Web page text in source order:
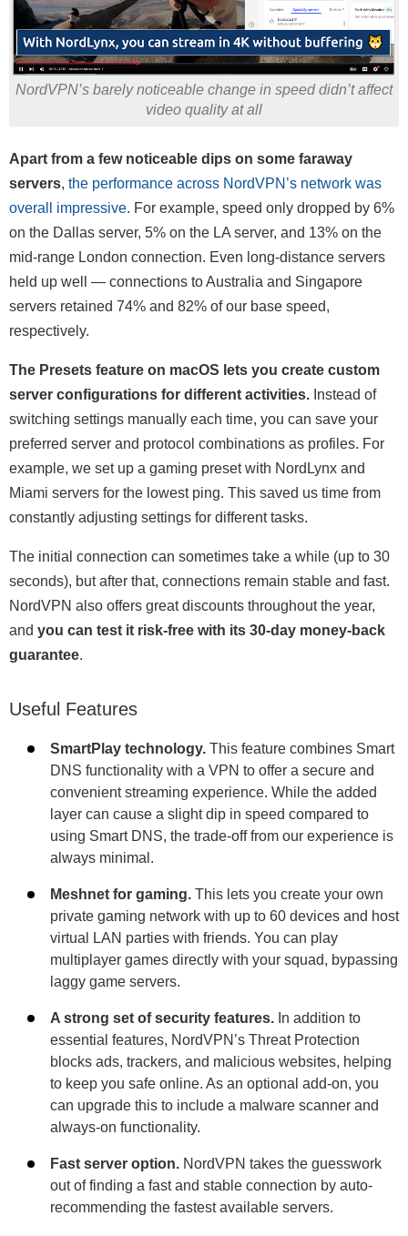
NordVPN’s barely noticeable change in speed didn’t affect
video quality at all
Apart from a few noticeable dips on some faraway
servers, the performance across NordVPN’s network was
overall impressive. For example, speed only dropped by 6%
on the Dallas server, 5% on the LA server, and 13% on the
mid-range London connection. Even long-distance servers
held up well — connections to Australia and Singapore
servers retained 74% and 82% of our base speed,
respectively.
The Presets feature on macOS lets you create custom
server configurations for different activities. Instead of
switching settings manually each time, you can save your
preferred server and protocol combinations as profiles. For
example, we set up a gaming preset with NordLynx and
Miami servers for the lowest ping. This saved us time from
constantly adjusting settings for different tasks.
The initial connection can sometimes take a while (up to 30
seconds), but after that, connections remain stable and fast.
NordVPN also offers great discounts throughout the year,
and you can test it risk-free with its 30-day money-back
guarantee.
Useful Features
SmartPlay technology. This feature combines Smart
DNS functionality with a VPN to offer a secure and
convenient streaming experience. While the added
layer can cause a slight dip in speed compared to
using Smart DNS, the trade-off from our experience is
always minimal.
Meshnet for gaming. This lets you create your own
private gaming network with up to 60 devices and host
virtual LAN parties with friends. You can play
multiplayer games directly with your squad, bypassing
laggy game servers.
A strong set of security features. In addition to
essential features, NordVPN’s Threat Protection
blocks ads, trackers, and malicious websites, helping
to keep you safe online. As an optional add-on, you
can upgrade this to include a malware scanner and
always-on functionality.
Fast server option. NordVPN takes the guesswork
out of finding a fast and stable connection by auto-
recommending the fastest available servers.